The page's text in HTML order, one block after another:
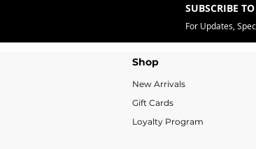
SUBSCRIBE
For Updates,
Shop
New Arrivals
Gift Cards
Loyalty Program